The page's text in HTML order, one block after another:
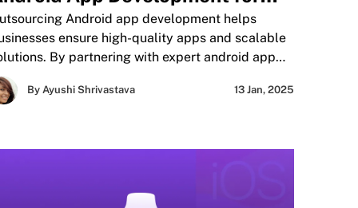
and Scalability
Android app development helps
ensure high-quality apps and scalable
By partnering with expert android app
companies save time, reduce costs,
focus on core operations. This approach
Trusted by leading brands,
tailored to business needs.
By Ayushi Shrivastava 13 Jan, 2025